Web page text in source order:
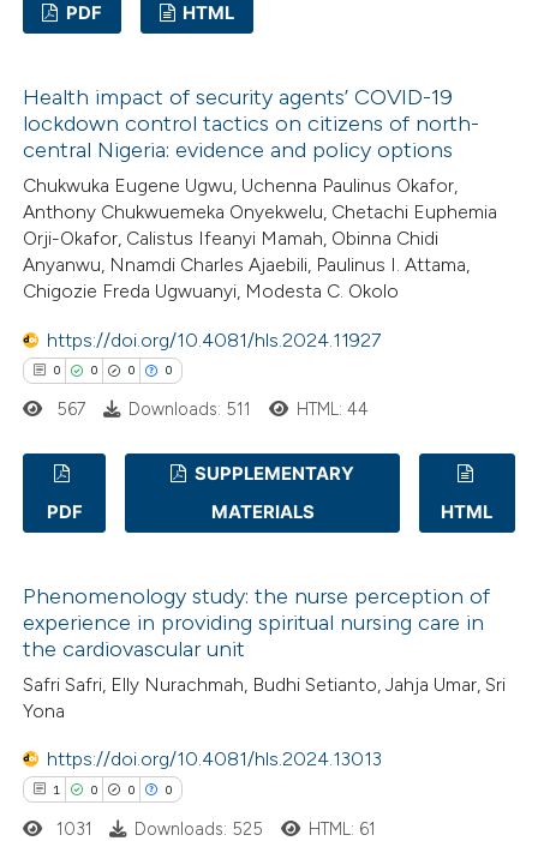
of the citation, a
mentions, or contrasts
claim, and a label
in which section the
was made.
Supporting
Mentioning
Contrasting
how this article has been
atscite.ai
shows how a scientific paper
of the citation, a
mentions, or contrasts
in which section the
was made.
PDF HTML
Health impact of security agents’ COVID-19
lockdown control tactics on citizens of north-
central Nigeria: evidence and policy options
Chukwuka Eugene Ugwu, Uchenna Paulinus Okafor,
Anthony Chukwuemeka Onyekwelu, Chetachi Euphemia
Orji-Okafor, Calistus Ifeanyi Mamah, Obinna Chidi
Anyanwu, Nnamdi Charles Ajaebili, Paulinus I. Attama,
Chigozie Freda Ugwuanyi, Modesta C. Okolo
https://doi.org/10.4081/hls.2024.11927
0 0 0 0
Citing Publications
Mentioning
Contrasting
how this article has been
atscite.ai
567 Downloads: 511 HTML: 44
PDF
SUPPLEMENTARY
MATERIALS
HTML
Phenomenology study: the nurse perception of
experience in providing spiritual nursing care in
the cardiovascular unit
Safri Safri, Elly Nurachmah, Budhi Setianto, Jahja Umar, Sri
Yona
https://doi.org/10.4081/hls.2024.13013
1 0 0 0
1031 Downloads: 525 HTML: 61